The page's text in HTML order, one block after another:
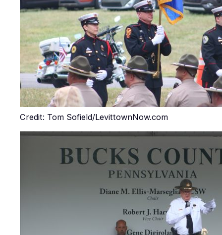
Credit: Tom Sofield/LevittownNow.com